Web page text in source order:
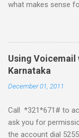
what makes sense
pros and cons that
Java ME (The
Mobile Linux Palm
me start with
platform but the way
build applications.
have been rendered
Using
Karnataka
December 01, 2011
Call *321*671# to
ask you for
the account dial